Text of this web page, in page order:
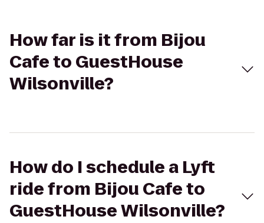
How far is it from Bijou
Cafe to GuestHouse
Wilsonville?
How do I schedule a Lyft
ride from Bijou Cafe to
GuestHouse Wilsonville?